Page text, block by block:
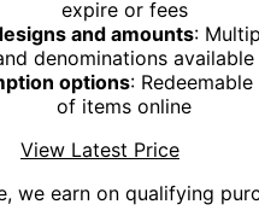
expire or fees
and amounts:
denominations available
options:
of items online
View Latest Price
we earn on qualifying